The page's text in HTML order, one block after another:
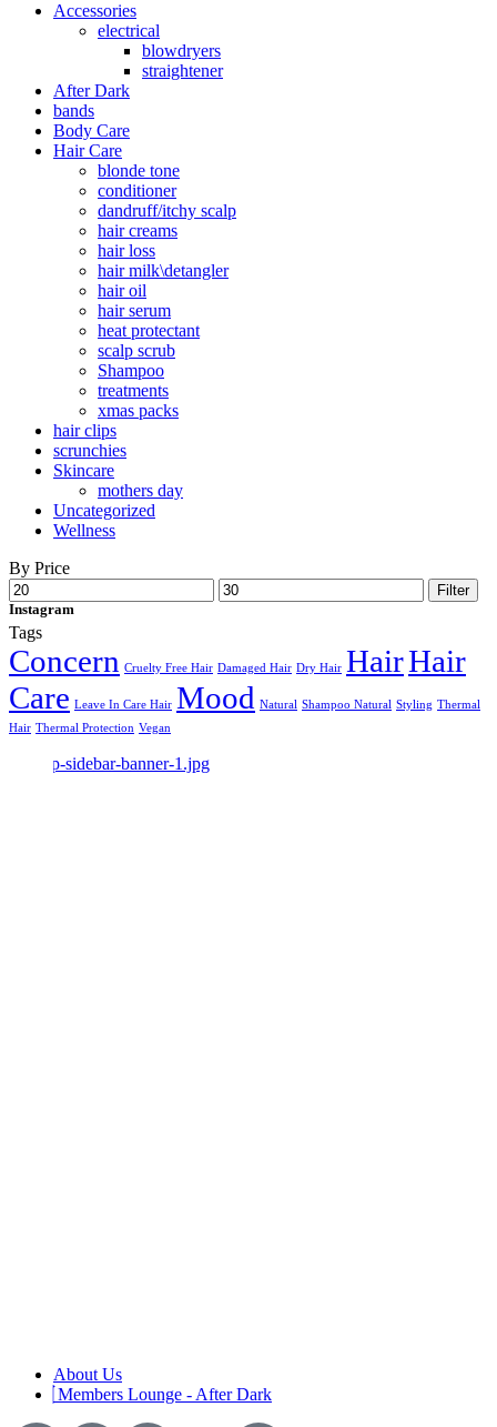
Accessories
electrical
blowdryers
straightener
After Dark
bands
Body Care
Hair Care
blonde tone
conditioner
dandruff/itchy scalp
hair creams
hair loss
hair milk\detangler
hair oil
hair serum
heat protectant
scalp scrub
Shampoo
treatments
xmas packs
hair clips
scrunchies
Skincare
mothers day
Uncategorized
Wellness
By Price
Min
price
Max
price
Filter
Instagram
Tags
Concern Cruelty Free Hair Damaged Hair Dry Hair HairHair
Care Leave In Care Hair Mood Natural Shampoo Natural Styling Thermal
Hair Thermal Protection Vegan
About Us
Members Lounge - After Dark